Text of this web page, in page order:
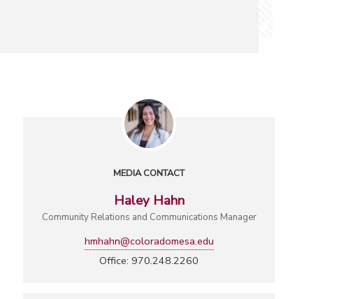
MEDIA CONTACT
Haley Hahn
Community Relations and Communications Manager
hmhahn@coloradomesa.edu
Office: 970.248.2260